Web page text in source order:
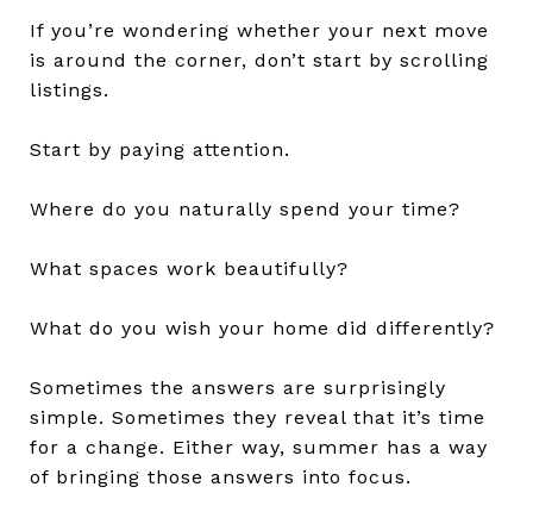
If you’re wondering whether your next move
is around the corner, don’t start by scrolling
listings.
Start by paying attention.
Where do you naturally spend your time?
What spaces work beautifully?
What do you wish your home did differently?
Sometimes the answers are surprisingly
simple. Sometimes they reveal that it’s time
for a change. Either way, summer has a way
of bringing those answers into focus.